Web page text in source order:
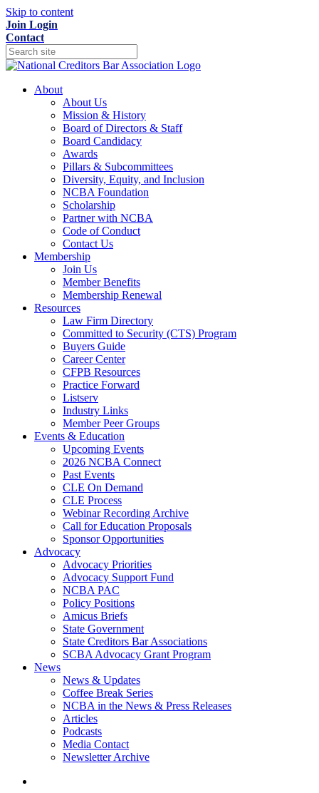
Skip to content
Join Login
Contact
About
About Us
Mission & History
Board of Directors & Staff
Board Candidacy
Awards
Pillars & Subcommittees
Diversity, Equity, and Inclusion
NCBA Foundation
Scholarship
Partner with NCBA
Code of Conduct
Contact Us
Membership
Join Us
Member Benefits
Membership Renewal
Resources
Law Firm Directory
Committed to Security (CTS) Program
Buyers Guide
Career Center
CFPB Resources
Practice Forward
Listserv
Industry Links
Member Peer Groups
Events & Education
Upcoming Events
2026 NCBA Connect
Past Events
CLE On Demand
CLE Process
Webinar Recording Archive
Call for Education Proposals
Sponsor Opportunities
Advocacy
Advocacy Priorities
Advocacy Support Fund
NCBA PAC
Policy Positions
Amicus Briefs
State Government
State Creditors Bar Associations
SCBA Advocacy Grant Program
News
News & Updates
Coffee Break Series
NCBA in the News & Press Releases
Articles
Podcasts
Media Contact
Newsletter Archive